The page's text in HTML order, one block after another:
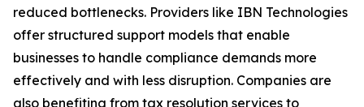
reduced bottlenecks. Providers like IBN Technologies
offer structured support models that enable
businesses to handle compliance demands more
effectively and with less disruption. Companies are
also benefiting from tax resolution services to